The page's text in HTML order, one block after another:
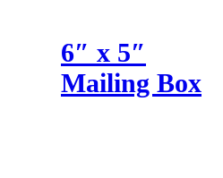
6″ x 5″
Mailing Box